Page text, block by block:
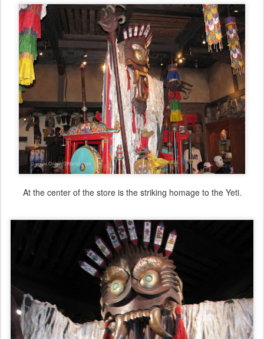
At the center of the store is the striking homage to the Yeti.